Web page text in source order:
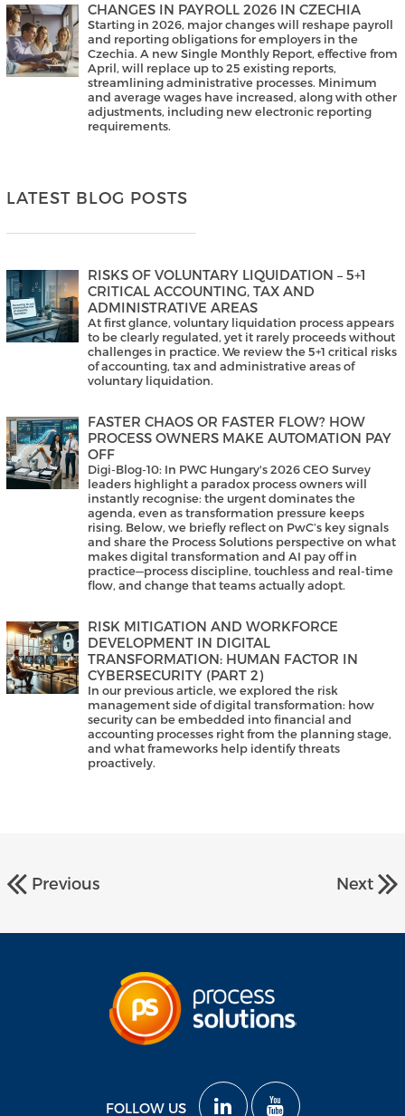
CHANGES IN PAYROLL 2026 IN CZECHIA
Starting in 2026, major changes will reshape payroll
and reporting obligations for employers in the
Czechia. A new Single Monthly Report, effective from
April, will replace up to 25 existing reports,
streamlining administrative processes. Minimum
and average wages have increased, along with other
adjustments, including new electronic reporting
requirements.
LATEST BLOG POSTS
RISKS OF VOLUNTARY LIQUIDATION – 5+1
CRITICAL ACCOUNTING, TAX AND
ADMINISTRATIVE AREAS
At first glance, voluntary liquidation process appears
to be clearly regulated, yet it rarely proceeds without
challenges in practice. We review the 5+1 critical risks
of accounting, tax and administrative areas of
voluntary liquidation.
FASTER CHAOS OR FASTER FLOW? HOW
PROCESS OWNERS MAKE AUTOMATION PAY
OFF
Digi-Blog-10: In PWC Hungary's 2026 CEO Survey
leaders highlight a paradox process owners will
instantly recognise: the urgent dominates the
agenda, even as transformation pressure keeps
rising. Below, we briefly reflect on PwC’s key signals
and share the Process Solutions perspective on what
makes digital transformation and AI pay off in
practice—process discipline, touchless and real-time
flow, and change that teams actually adopt.
RISK MITIGATION AND WORKFORCE
DEVELOPMENT IN DIGITAL
TRANSFORMATION: HUMAN FACTOR IN
CYBERSECURITY (PART 2)
In our previous article, we explored the risk
management side of digital transformation: how
security can be embedded into financial and
accounting processes right from the planning stage,
and what frameworks help identify threats
proactively.
Previous Next
FOLLOW US